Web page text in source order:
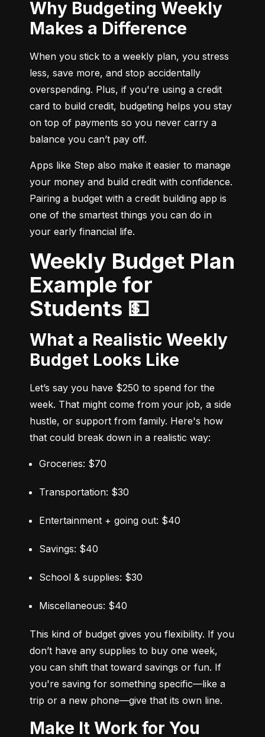
Why Budgeting Weekly
Makes a Difference
When you stick to a weekly plan, you stress
less, save more, and stop accidentally
overspending. Plus, if you're using a credit
card to build credit, budgeting helps you stay
on top of payments so you never carry a
balance you can’t pay off.
Apps like Step also make it easier to manage
your money and build credit with confidence.
Pairing a budget with a credit building app is
one of the smartest things you can do in
your early financial life.
Weekly Budget Plan
Example for
Students 💵
What a Realistic Weekly
Budget Looks Like
Let’s say you have $250 to spend for the
week. That might come from your job, a side
hustle, or support from family. Here's how
that could break down in a realistic way:
Groceries: $70
Transportation: $30
Entertainment + going out: $40
Savings: $40
School & supplies: $30
Miscellaneous: $40
This kind of budget gives you flexibility. If you
don’t have any supplies to buy one week,
you can shift that toward savings or fun. If
you're saving for something specific—like a
trip or a new phone—give that its own line.
Make It Work for You